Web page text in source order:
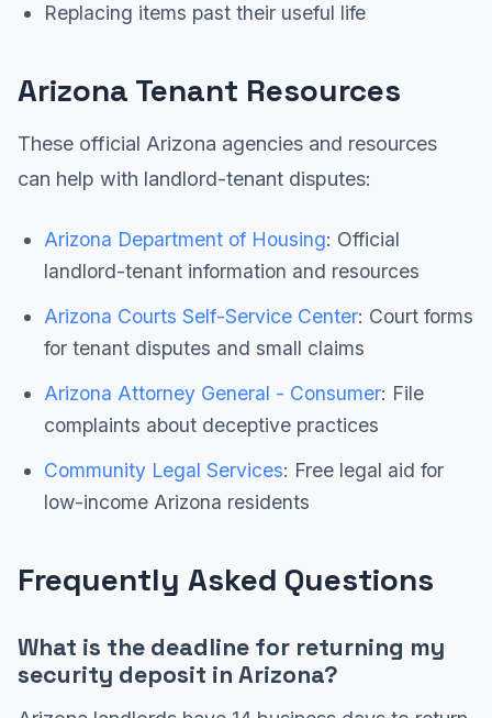
Replacing items past their useful life
Arizona Tenant Resources
These official Arizona agencies and resources
can help with landlord-tenant disputes:
Arizona Department of Housing: Official
landlord-tenant information and resources
Arizona Courts Self-Service Center: Court forms
for tenant disputes and small claims
Arizona Attorney General - Consumer: File
complaints about deceptive practices
Community Legal Services: Free legal aid for
low-income Arizona residents
Frequently Asked Questions
What is the deadline for returning my
security deposit in Arizona?